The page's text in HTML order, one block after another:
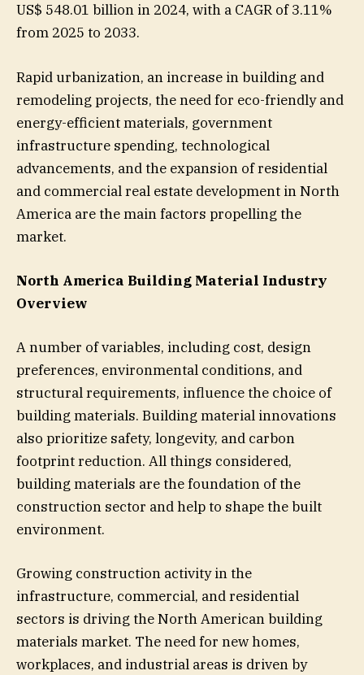
US$ 548.01 billion in 2024, with a CAGR of 3.11%
from 2025 to 2033.
Rapid urbanization, an increase in building and
remodeling projects, the need for eco-friendly and
energy-efficient materials, government
infrastructure spending, technological
advancements, and the expansion of residential
and commercial real estate development in North
America are the main factors propelling the
market.
North America Building Material Industry
Overview
A number of variables, including cost, design
preferences, environmental conditions, and
structural requirements, influence the choice of
building materials. Building material innovations
also prioritize safety, longevity, and carbon
footprint reduction. All things considered,
building materials are the foundation of the
construction sector and help to shape the built
environment.
Growing construction activity in the
infrastructure, commercial, and residential
sectors is driving the North American building
materials market. The need for new homes,
workplaces, and industrial areas is driven by